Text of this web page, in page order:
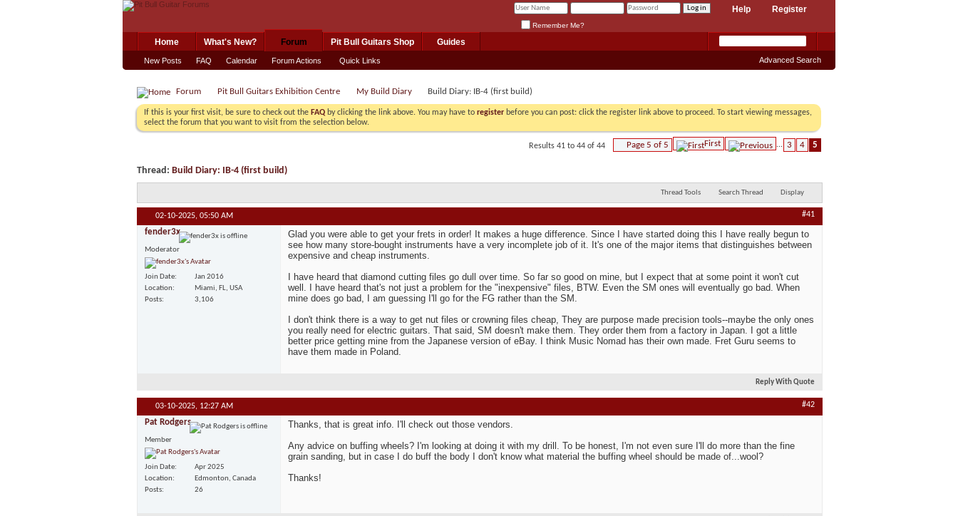
Register
Help
Remember Me?
Home What's New? Forum
New Posts FAQ Calendar Forum Actions Quick Links
Pit Bull Guitars Shop Guides
Advanced Search
Forum Pit Bull Guitars Exhibition Centre My Build Diary Build Diary: IB-4 (first build)
If this is your first visit, be sure to check out the FAQ by clicking the link above. You may have to register before you can post: click the register link above to proceed. To start viewing messages,
select the forum that you want to visit from the selection below.
Page 5 of 5 First ... 3 4 5
Results 41 to 44 of 44
Thread: Build Diary: IB-4 (first build)
Thread Tools Search Thread Display
02-10-2025, 05:50 AM #41
fender3x
Moderator
Join Date
Jan 2016
Location
Miami, FL, USA
Posts
3,106
Glad you were able to get your frets in order! It makes a huge difference. Since I have started doing this I have really begun to
see how many store-bought instruments have a very incomplete job of it. It's one of the major items that distinguishes between
expensive and cheap instruments.
I have heard that diamond cutting files go dull over time. So far so good on mine, but I expect that at some point it won't cut
well. I have heard that's not just a problem for the "inexpensive" files, BTW. Even the SM ones will eventually go bad. When
mine does go bad, I am guessing I'll go for the FG rather than the SM.
I don't think there is a way to get nut files or crowning files cheap, They are purpose made precision tools--maybe the only ones
you really need for electric guitars. That said, SM doesn't make them. They order them from a factory in Japan. I got a little
better price getting mine from the Japanese version of eBay. I think Music Nomad has their own made. Fret Guru seems to
have them made in Poland.
Reply With Quote
03-10-2025, 12:27 AM #42
Pat Rodgers
Member
Join Date
Apr 2025
Location
Edmonton, Canada
Posts
26
Thanks, that is great info. I'll check out those vendors.
Any advice on buffing wheels? I'm looking at doing it with my drill. To be honest, I'm not even sure I'll do more than the fine
grain sanding, but in case I do buff the body I don't know what material the buffing wheel should be made of...wool?
Thanks!